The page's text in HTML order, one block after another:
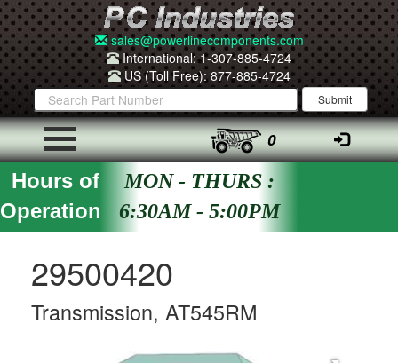
sales@powerlinecomponents.com
International: 1-307-885-4724
US (Toll Free): 877-885-4724
0
Hours of
Operation
MON - THURS :
6:30AM - 5:00PM
29500420
Transmission, AT545RM